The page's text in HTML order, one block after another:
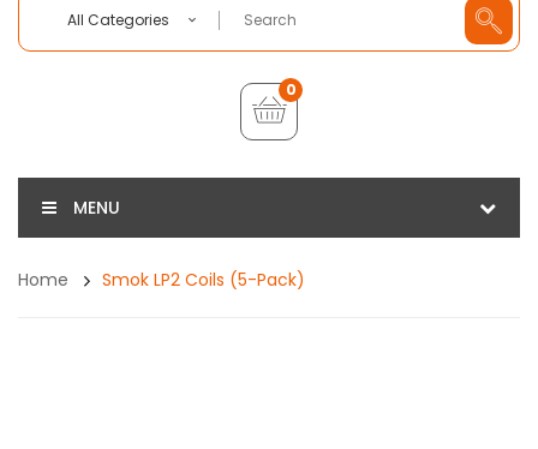
All Categories
0
MENU
Home Smok LP2 Coils (5-Pack)